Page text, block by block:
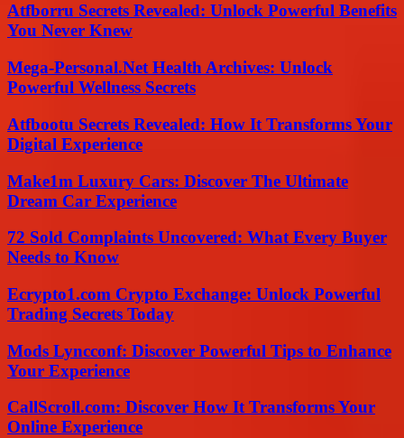
Atfborru Secrets Revealed: Unlock Powerful Benefits
You Never Knew
Mega-Personal.Net Health Archives: Unlock
Powerful Wellness Secrets
Atfbootu Secrets Revealed: How It Transforms Your
Digital Experience
Make1m Luxury Cars: Discover The Ultimate
Dream Car Experience
72 Sold Complaints Uncovered: What Every Buyer
Needs to Know
Ecrypto1.com Crypto Exchange: Unlock Powerful
Trading Secrets Today
Mods Lyncconf: Discover Powerful Tips to Enhance
Your Experience
CallScroll.com: Discover How It Transforms Your
Online Experience